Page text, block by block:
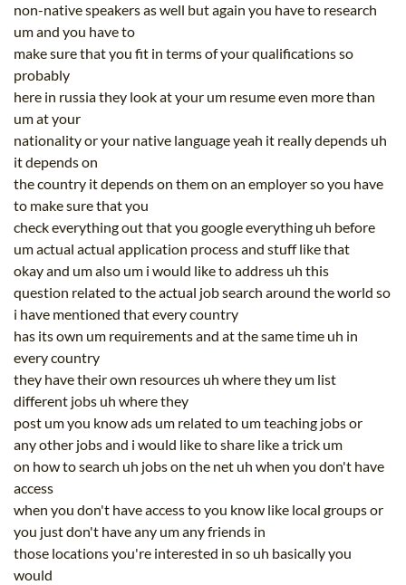
non-native speakers as well but again you have to research
um and you have to
make sure that you fit in terms of your qualifications so
probably
here in russia they look at your um resume even more than
um at your
nationality or your native language yeah it really depends uh
it depends on
the country it depends on them on an employer so you have
to make sure that you
check everything out that you google everything uh before
um actual actual application process and stuff like that
okay and um also um i would like to address uh this
question related to the actual job search around the world so
i have mentioned that every country
has its own um requirements and at the same time uh in
every country
they have their own resources uh where they um list
different jobs uh where they
post um you know ads um related to um teaching jobs or
any other jobs and i would like to share like a trick um
on how to search uh jobs on the net uh when you don't have
access
when you don't have access to you know like local groups or
you just don't have any um any friends in
those locations you're interested in so uh basically you
would